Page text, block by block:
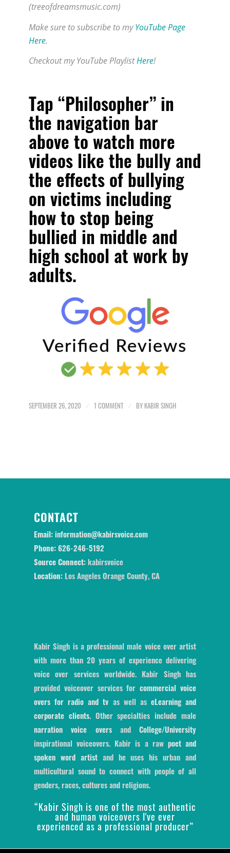
(treeofdreamsmusic.com)
Make sure to subscribe to myYouTube Page
Here.
Checkout my YouTube PlaylistHere!
Tap “Philosopher” in
the navigation bar
above to watch more
videos likethe bully and
the effects of bullying
on victims including
how to stop being
bullied in middle and
high school at work by
adults.
SEPTEMBER 26, 2020 / 1 COMMENT / BY KABIR SINGH
CONTACT
Email:information@kabirsvoice.com
Phone:626-246-5192
Source Connect:kabirsvoice
Location: Los Angeles Orange County, CA
Kabir Singh is a professional male voice over artist
with more than 20 years of experience delivering
voice over services worldwide. Kabir Singh has
provided voiceover services forcommercial voice
overs for radio and tv as well as eLearning and
corporate clients. Other specialties include male
narration voice oversand College/University
inspirational voiceovers. Kabir is a raw poet and
spoken word artistand he uses his urban and
multicultural sound to connect with people of all
genders, races, cultures and religions.
“Kabir Singh is one of the most authentic
and human voiceovers I've ever
experienced as a professional producer”